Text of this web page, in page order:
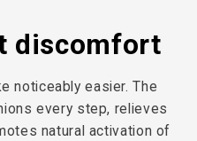
discomfort
noticeably easier. The
every step, relieves
natural activation of